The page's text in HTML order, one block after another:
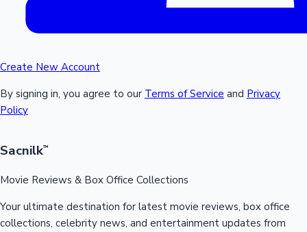
Create New Account
By signing in, you agree to our Terms of Service and Privacy
Policy
Sacnilk™
Movie Reviews & Box Office Collections
Your ultimate destination for latest movie reviews, box office
collections, celebrity news, and entertainment updates from